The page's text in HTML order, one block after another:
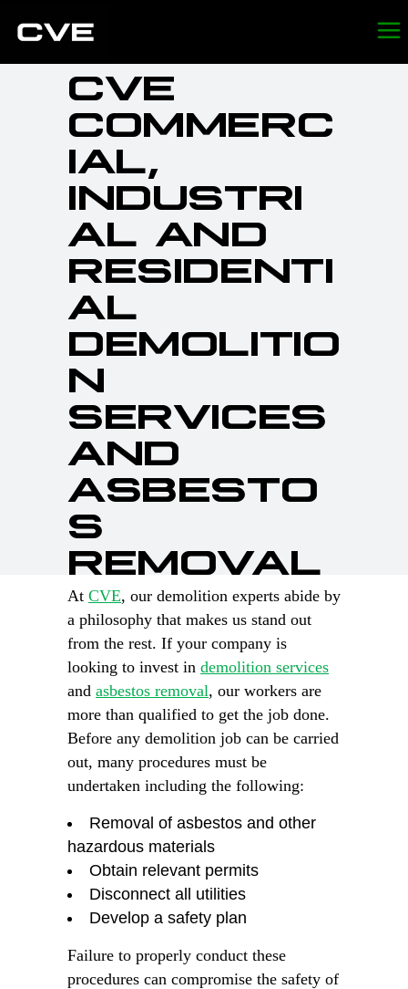
CVE
COMMERC
IAL,
INDUSTRI
AL AND
RESIDENTI
AL
DEMOLITIO
N
SERVICES
AND
ASBESTO
S
REMOVAL
At CVE, our demolition experts abide by
a philosophy that makes us stand out
from the rest. If your company is
looking to invest in demolition services
and asbestos removal, our workers are
more than qualified to get the job done.
Before any demolition job can be carried
out, many procedures must be
undertaken including the following:
Removal of asbestos and other
hazardous materials
Obtain relevant permits
Disconnect all utilities
Develop a safety plan
Failure to properly conduct these
procedures can compromise the safety of